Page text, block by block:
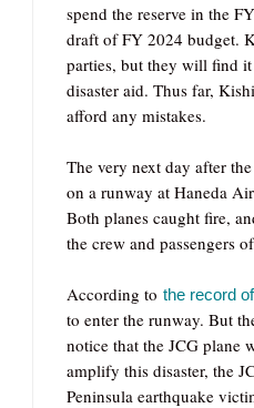
spend the reserve in the
draft of FY 2024 budget.
parties, but they will find
disaster aid. Thus far,
afford any mistakes.
The very next day after
on a runway at Haneda
Both planes caught fire,
the crew and passengers
According to the record
to enter the runway. But
notice that the JCG plane
amplify this disaster, the
Peninsula earthquake